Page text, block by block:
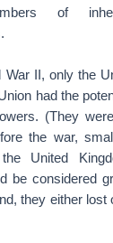
of
War II, only the
had the
(They
the war,
the United
be considered
they either lost